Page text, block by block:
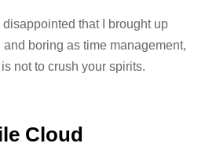
that I brought up
boring as time management,
not to crush your spirits.
Cloud